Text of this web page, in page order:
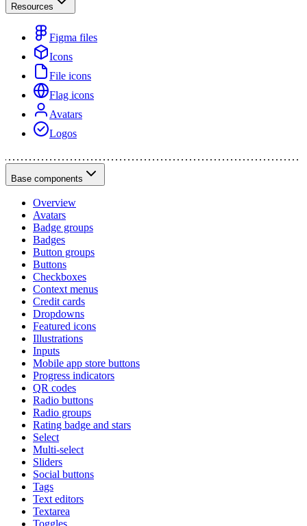
Resources
Figma files
Icons
File icons
Flag icons
Avatars
Logos
Base components
Overview
Avatars
Badge groups
Badges
Button groups
Buttons
Checkboxes
Context menus
Credit cards
Dropdowns
Featured icons
Illustrations
Inputs
Mobile app store buttons
Progress indicators
QR codes
Radio buttons
Radio groups
Rating badge and stars
Select
Multi-select
Sliders
Social buttons
Tags
Text editors
Textarea
Toggles